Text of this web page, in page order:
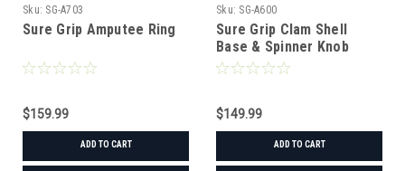
Sku: SG-A703
Sure Grip Amputee Ring
$159.99
ADD TO CART
Sku: SG-A600
Sure Grip Clam Shell
Base & Spinner Knob
$149.99
ADD TO CART